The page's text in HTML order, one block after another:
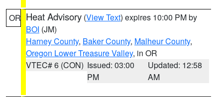
OR Heat Advisory (View Text) expires 10:00 PM by
BOI (JM)
Harney County, Baker County, Malheur County,
Oregon Lower Treasure Valley, in OR
VTEC# 6 (CON) Issued: 03:00
PM
Updated: 12:58
AM